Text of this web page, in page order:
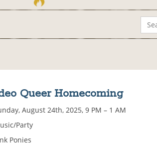
Queer Homecoming
August 24th, 2025, 9 PM – 1 AM
Party
Ponies